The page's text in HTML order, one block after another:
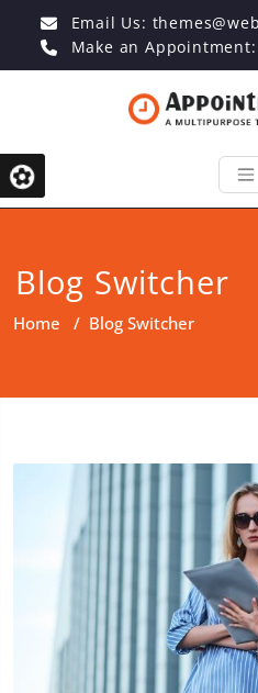
Email Us:
Make an
Blog Switcher
Home / Blog Switcher